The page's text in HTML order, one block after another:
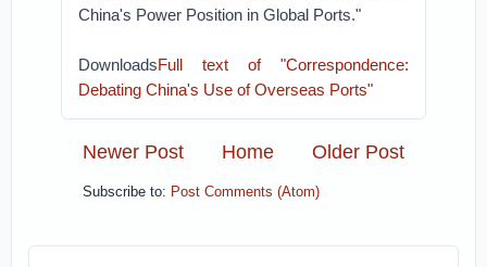
China's Power Position in Global Ports."
DownloadsFull text of "Correspondence:
Debating China's Use of Overseas Ports"
Newer Post Older Post
Home
Subscribe to: Post Comments (Atom)